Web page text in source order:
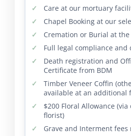
Care at our mortuary
Chapel Booking at our
Cremation or Burial at
Full legal compliance and
Death registration and
Certificate from BDM
Timber Veneer Coffin
available at an additional
$200 Floral Allowance
florist)
Grave and Interment